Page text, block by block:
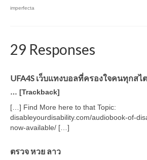
imperfecta
29 Responses
UFA4S เว็บแทงบอลที่ครองใจคนทุกสไ
… [Trackback]
[…] Find More here to that Topic:
disableyourdisability.com/audiobook-of-
now-available/ […]
ตรวจ หวย ลาว